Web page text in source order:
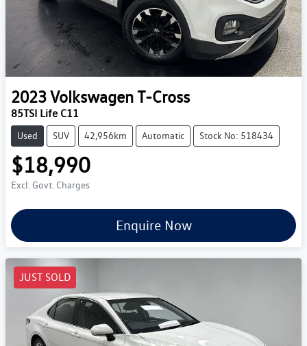
2023VolkswagenT-Cross
85TSI Life C11
Used SUV 42,956km Automatic Stock No: 518434
$18,990
Excl. Govt. Charges
Enquire Now
JUST SOLD